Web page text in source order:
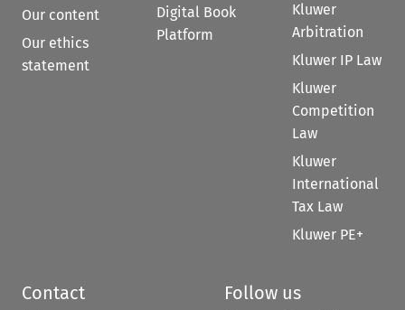
Our content
Our ethics
statement
Digital Book
Platform
Kluwer
Arbitration
Kluwer IP Law
Kluwer
Competition
Law
Kluwer
International
Tax Law
Kluwer PE+
Contact Follow us